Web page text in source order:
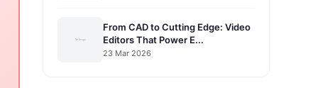
From CAD to Cutting Edge: Video
Editors That Power E...
23 Mar 2026